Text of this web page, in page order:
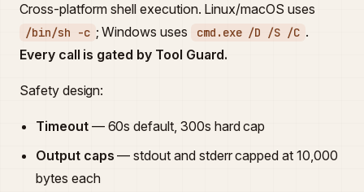
Cross-platform shell execution. Linux/macOS uses
/bin/sh -c ; Windows uses cmd.exe /D /S /C .
Every call is gated by Tool Guard.
Safety design:
Timeout— 60s default, 300s hard cap
Output caps — stdout and stderr capped at 10,000
bytes each